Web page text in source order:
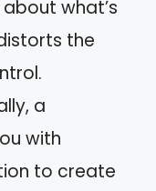
what’s
the
a
with
to create